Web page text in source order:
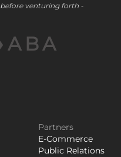
venturing forth -
Partners
E-Commerce
Public Relations